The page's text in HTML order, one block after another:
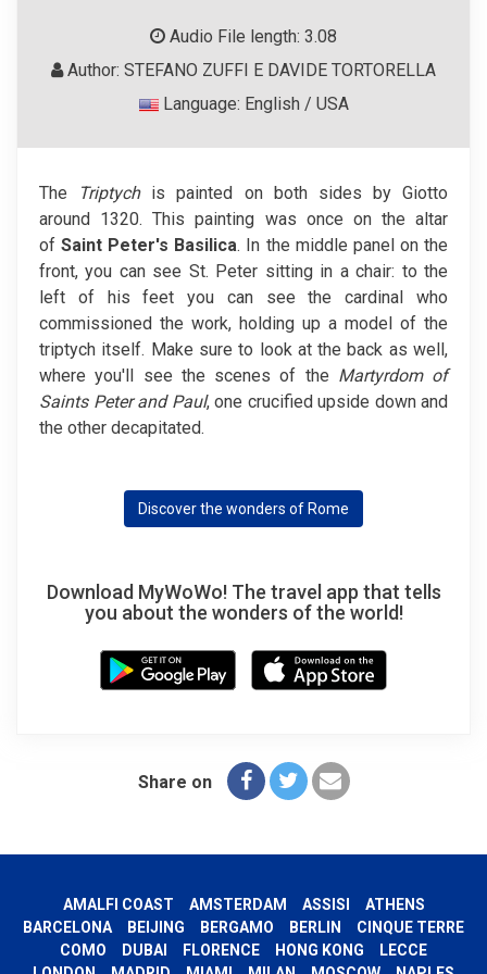
Audio File length: 3.08
Author: STEFANO ZUFFI E DAVIDE TORTORELLA
Language: English / USA
The Triptychis painted on both sides by Giotto
around 1320. This painting was once on the altar
ofSaint Peter's Basilica. In the middle panel on the
front, you can see St. Peter sitting in a chair: to the
left of his feet you can see the cardinal who
commissioned the work, holding up a model of the
triptych itself. Make sure to look at the back as well,
where you'll see the scenes of the Martyrdom of
Saints Peter and Paul, one crucified upside down and
the other decapitated.
Discover the wonders of Rome
Download MyWoWo! The travel app that tells
you about the wonders of the world!
Share on
AMALFI COAST AMSTERDAM ASSISI
ATHENS
BARCELONA
BEIJING BERGAMO BERLIN
CINQUE TERRE
COMO
DUBAI FLORENCE HONG KONG
LECCE